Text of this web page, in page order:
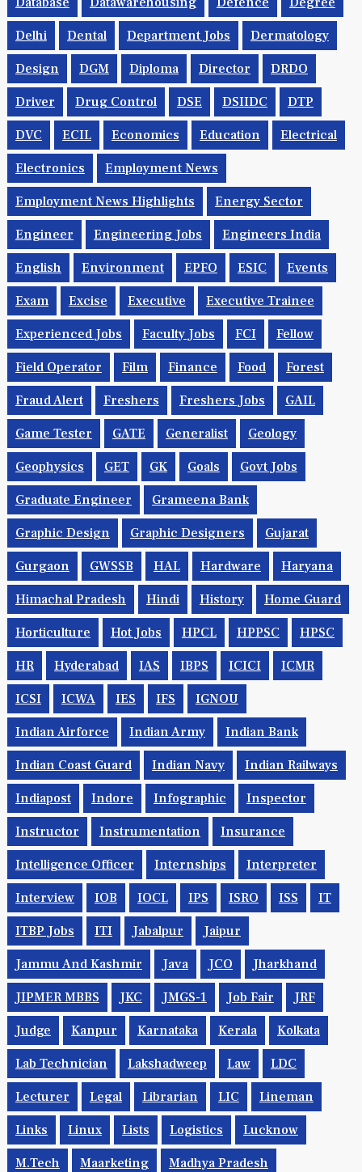
Delhi Dental Department Jobs Dermatology
Design DGM Diploma Director DRDO
Driver Drug Control DSE DSIIDC DTP
DVC ECIL Economics Education Electrical
Electronics Employment News
Employment News Highlights Energy Sector
Engineer Engineering Jobs Engineers India
English Environment EPFO ESIC Events
Exam Excise Executive Executive Trainee
Experienced Jobs Faculty Jobs FCI Fellow
Field Operator Film Finance Food Forest
Fraud Alert Freshers Freshers Jobs GAIL
Game Tester GATE Generalist Geology
Geophysics GET GK Goals Govt Jobs
Graduate Engineer Grameena Bank
Graphic Design Graphic Designers Gujarat
Gurgaon GWSSB HAL Hardware Haryana
Himachal Pradesh Hindi History Home Guard
Horticulture Hot Jobs HPCL HPPSC HPSC
HR Hyderabad IAS IBPS ICICI ICMR
ICSI ICWA IES IFS IGNOU
Indian Airforce Indian Army Indian Bank
Indian Coast Guard Indian Navy Indian Railways
Indiapost Indore Infographic Inspector
Instructor Instrumentation Insurance
Intelligence Officer Internships Interpreter
Interview IOB IOCL IPS ISRO ISS IT
ITBP Jobs ITI Jabalpur Jaipur
Jammu And Kashmir Java JCO Jharkhand
JIPMER MBBS JKC JMGS-1 Job Fair JRF
Judge Kanpur Karnataka Kerala Kolkata
Lab Technician Lakshadweep Law LDC
Lecturer Legal Librarian LIC Lineman
Links Linux Lists Logistics Lucknow
M.Tech Maarketing Madhya Pradesh